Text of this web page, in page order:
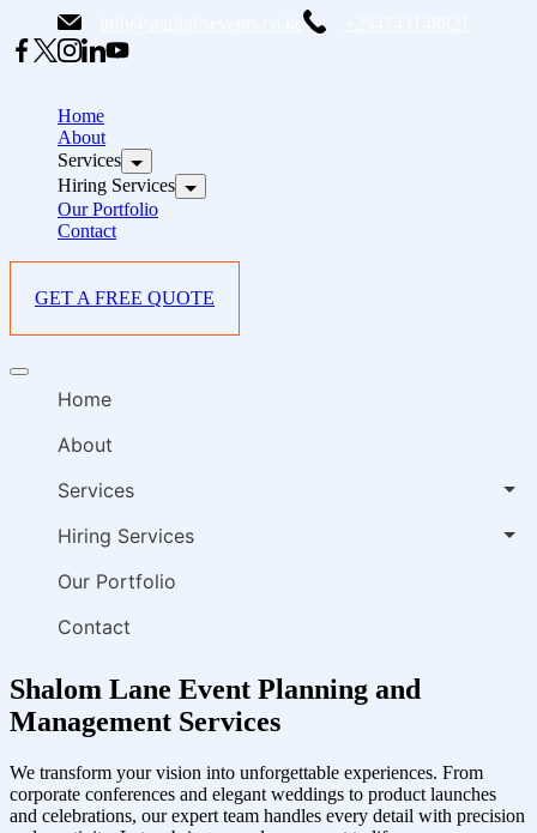
to
content
Home
About
Services
Hiring Services
Our Portfolio
Contact
GET A FREE QUOTE
Offcanvas
Home
About
Services
Hiring Services
Our Portfolio
Contact
Shalom Lane Event Planning and
Management Services
We transform your vision into unforgettable experiences. From
corporate conferences and elegant weddings to product launches
and celebrations, our expert team handles every detail with precision